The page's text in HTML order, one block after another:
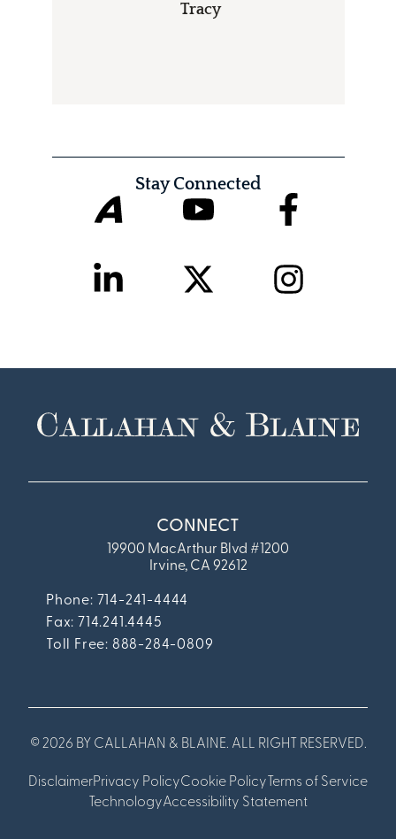
Tracy
Stay Connected
CONNECT
19900 MacArthur Blvd #1200
Irvine, CA 92612
Phone: 714-241-4444
Fax: 714.241.4445
Toll Free: 888-284-0809
DisclaimerPrivacy PolicyCookie Policy Terms of Service
TechnologyAccessibility Statement
© 2026 BY CALLAHAN & BLAINE. ALL RIGHT RESERVED.